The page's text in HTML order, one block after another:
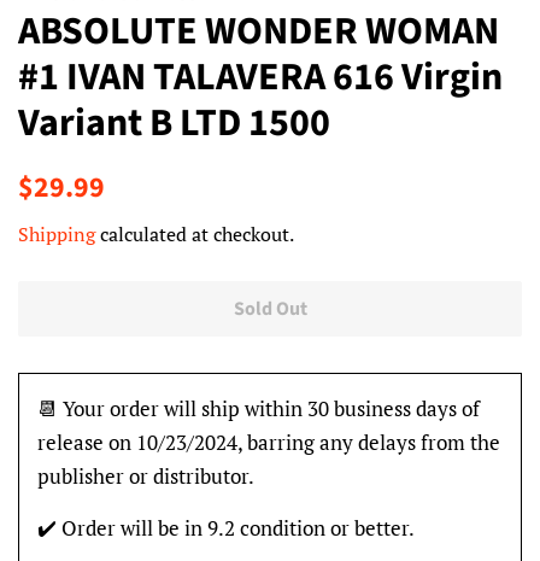
ABSOLUTE WONDER WOMAN
#1 IVAN TALAVERA 616 Virgin
Variant B LTD 1500
Regular
$29.99
Shippingcalculated at checkout.
Sold Out
📆 Your order will ship within 30 business days of
release on 10/23/2024, barring any delays from the
publisher or distributor.
✔️ Order will be in 9.2 condition or better.